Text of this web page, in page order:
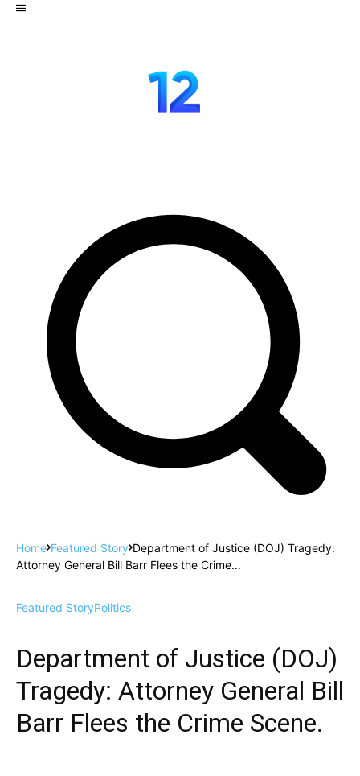
Home Featured Story Department of Justice (DOJ) Tragedy:
Attorney General Bill Barr Flees the Crime...
Featured StoryPolitics
Department of Justice (DOJ)
Tragedy: Attorney General Bill
Barr Flees the Crime Scene.